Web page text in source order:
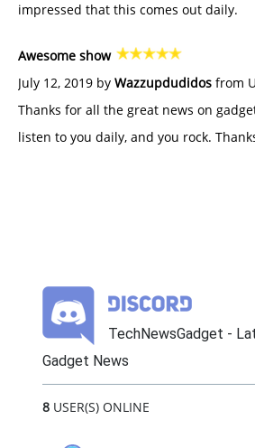
impressed that this comes out daily.
Awesome show
July 12, 2019 by Wazzupdudidos from
Thanks for all the great news on
listen to you daily, and you rock.
TechNewsGadget -
Gadget News
8USER(S) ONLINE